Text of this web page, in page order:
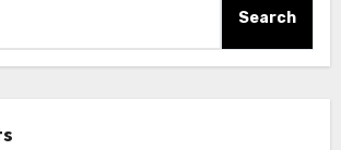
Search